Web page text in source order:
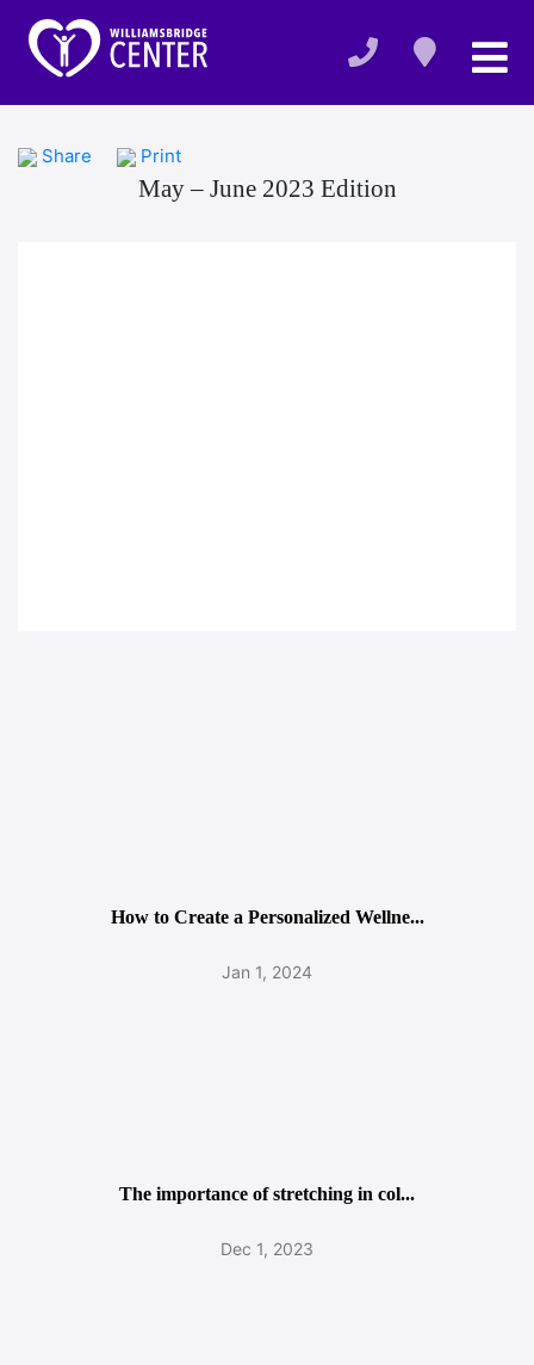
Share Print
May – June 2023 Edition
How to Create a Personalized Wellne...
Jan 1, 2024
The importance of stretching in col...
Dec 1, 2023